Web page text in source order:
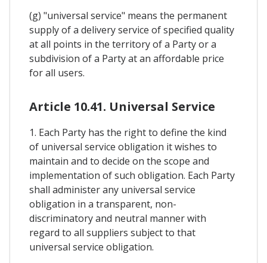
(g) "universal service" means the permanent
supply of a delivery service of specified quality
at all points in the territory of a Party or a
subdivision of a Party at an affordable price
for all users.
Article 10.41. Universal Service
1. Each Party has the right to define the kind
of universal service obligation it wishes to
maintain and to decide on the scope and
implementation of such obligation. Each Party
shall administer any universal service
obligation in a transparent, non-
discriminatory and neutral manner with
regard to all suppliers subject to that
universal service obligation.